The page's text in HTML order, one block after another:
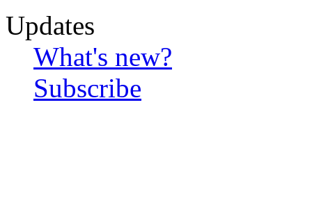
Updates
What's new?
Subscribe